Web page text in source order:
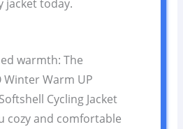
jacket today.
warmth: The
Winter Warm UP
Cycling Jacket
cozy and comfortable